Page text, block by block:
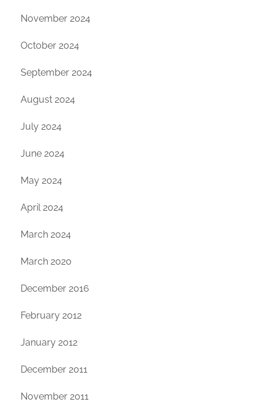
November 2024
October 2024
September 2024
August 2024
July 2024
June 2024
May 2024
April 2024
March 2024
March 2020
December 2016
February 2012
January 2012
December 2011
November 2011